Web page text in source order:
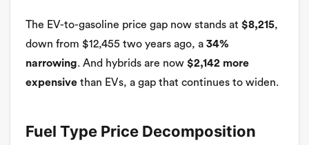
The EV-to-gasoline price gap now stands at $8,215,
down from $12,455 two years ago, a 34%
narrowing. And hybrids are now $2,142 more
expensive than EVs, a gap that continues to widen.
Fuel Type Price Decomposition